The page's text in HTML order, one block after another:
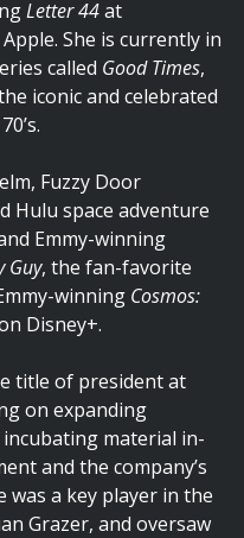
Letter 44at
She is currently in
called Good Times,
iconic and celebrated
Fuzzy Door
Hulu space adventure
Emmy-winning
Guy, the fan-favorite
winning Cosmos:
Disney+.
title of president at
on expanding
incubating material in-
and the company’s
was a key player in the
Grazer, and oversaw